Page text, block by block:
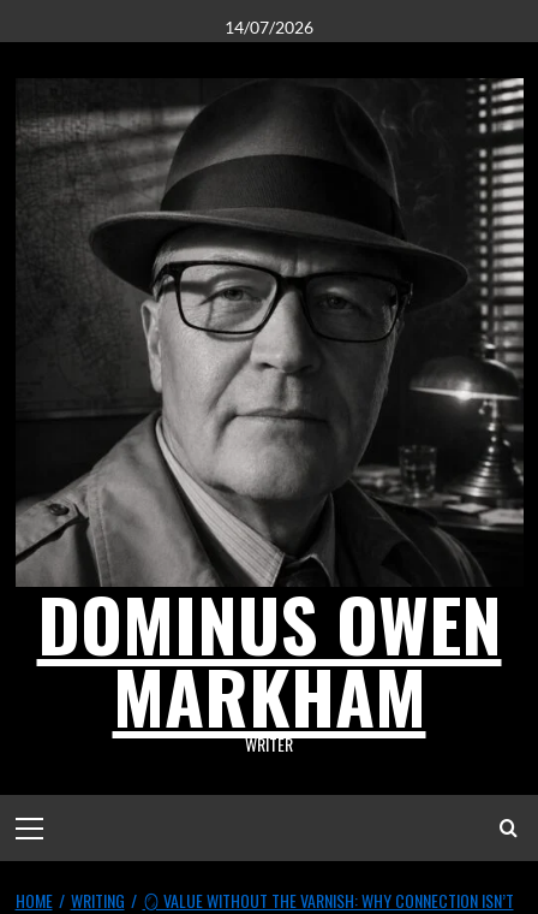
14/07/2026
DOMINUS OWEN
MARKHAM
WRITER
HOME WRITING
🪞 VALUE WITHOUT THE VARNISH: WHY CONNECTION ISN’T